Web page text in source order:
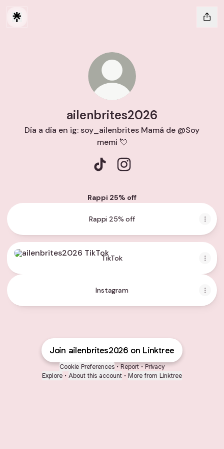
ailenbrites2026
Día a día en ig: soy_ailenbrites Mamá de @Soy
memi 💘
Rappi 25% off
Rappi 25% off
TikTok
TikTok
Instagram
Join ailenbrites2026 on Linktree
Cookie Preferences • Report • Privacy
Explore • About this account • More from Linktree